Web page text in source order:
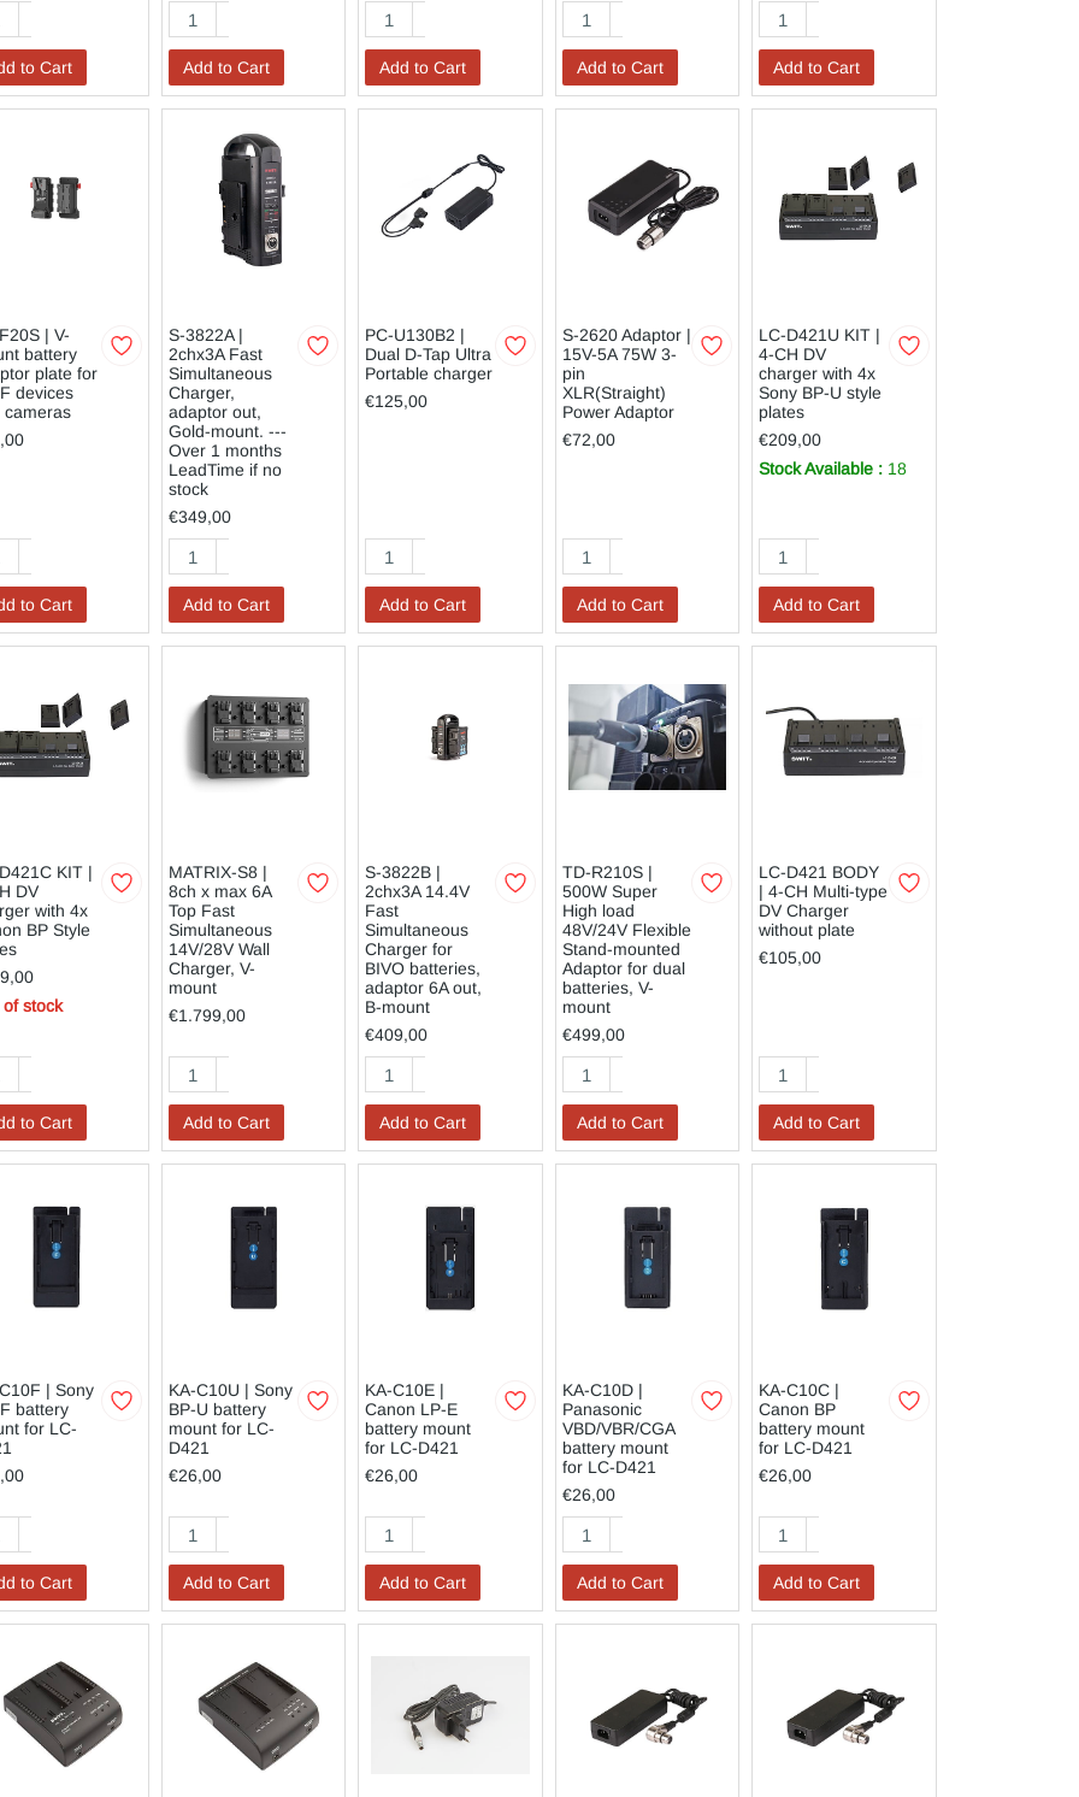
to Cart Add to Cart Add to Cart Add to Cart Add to Cart
| V-
battery
plate for
devices
cameras
to Cart
S-3822A |
2chx3A Fast
Simultaneous
Charger,
adaptor out,
Gold-mount. ---
Over 1 months
LeadTime if no
stock
€349,00
Add to Cart
PC-U130B2 |
Dual D-Tap Ultra
Portable charger
€125,00
Add to Cart
S-2620 Adaptor |
15V-5A 75W 3-
pin
XLR(Straight)
Power Adaptor
€72,00
Add to Cart
LC-D421U KIT |
4-CH DV
charger with 4x
Sony BP-U style
plates
€209,00
Stock Available : 18
Add to Cart
KIT |
DV
with 4x
BP Style
of stock
to Cart
MATRIX-S8 |
8ch x max 6A
Top Fast
Simultaneous
14V/28V Wall
Charger, V-
mount
€1.799,00
Add to Cart
S-3822B |
2chx3A 14.4V
Fast
Simultaneous
Charger for
BIVO batteries,
adaptor 6A out,
B-mount
€409,00
Add to Cart
TD-R210S |
500W Super
High load
48V/24V Flexible
Stand-mounted
Adaptor for dual
batteries, V-
mount
€499,00
Add to Cart
LC-D421 BODY
| 4-CH Multi-type
DV Charger
without plate
€105,00
Add to Cart
| Sony
battery
for LC-
to Cart
KA-C10U | Sony
BP-U battery
mount for LC-
D421
€26,00
Add to Cart
KA-C10E |
Canon LP-E
battery mount
for LC-D421
€26,00
Add to Cart
KA-C10D |
Panasonic
VBD/VBR/CGA
battery mount
for LC-D421
€26,00
Add to Cart
KA-C10C |
Canon BP
battery mount
for LC-D421
€26,00
Add to Cart